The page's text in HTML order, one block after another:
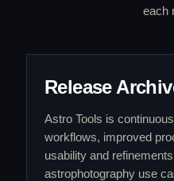
each
Release
Astro Tools is
workflows, improved
usability and
astrophotography use